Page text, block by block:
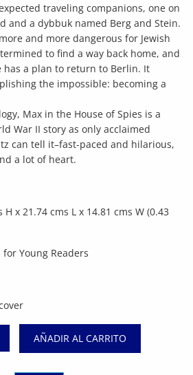
traveling companions, one on
and a dybbuk named Berg and Stein.
and more dangerous for Jewish
to find a way back home, and
has a plan to return to Berlin. It
the impossible: becoming a
Max in the House of Spies is a
War II story as only acclaimed
can tell it–fast-paced and hilarious,
a lot of heart.
H x 21.74 cms L x 14.81 cms W (0.43
Young Readers
House of Spies: A Tale of World War II
AÑADIR AL CARRITO